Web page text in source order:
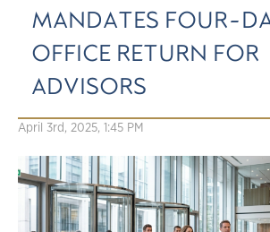
MANDATES FOUR-
OFFICE RETURN FOR
ADVISORS
April 3rd, 2025, 1:45 PM